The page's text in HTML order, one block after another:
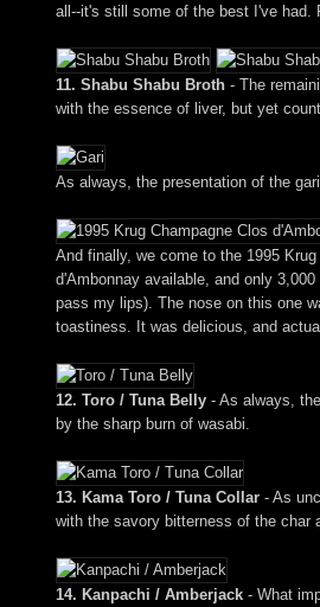
all--it's still some of the best I've had.
11. Shabu Shabu Broth - The
with the essence of liver, but yet
As always, the presentation of the
And finally, we come to the 1995
d'Ambonnay available, and only
pass my lips). The nose on this one
toastiness. It was delicious, and
12. Toro / Tuna Belly - As always,
by the sharp burn of wasabi.
13. Kama Toro / Tuna Collar - As
with the savory bitterness of the char
14. Kanpachi / Amberjack - What